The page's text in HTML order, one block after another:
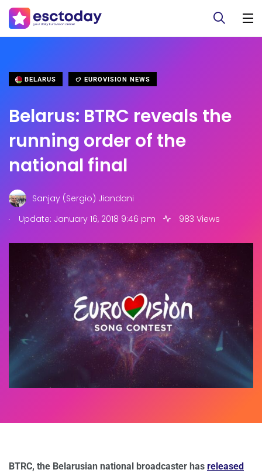
BELARUS EUROVISION NEWS
Belarus: BTRC reveals the
running order of the
national final
Sanjay (Sergio) Jiandani
.
Update: January 16, 2018 9:46 pm 983 Views
BTRC, the Belarusian national broadcaster has released